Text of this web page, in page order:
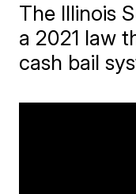
The Illinois
a 2021 law
cash bail